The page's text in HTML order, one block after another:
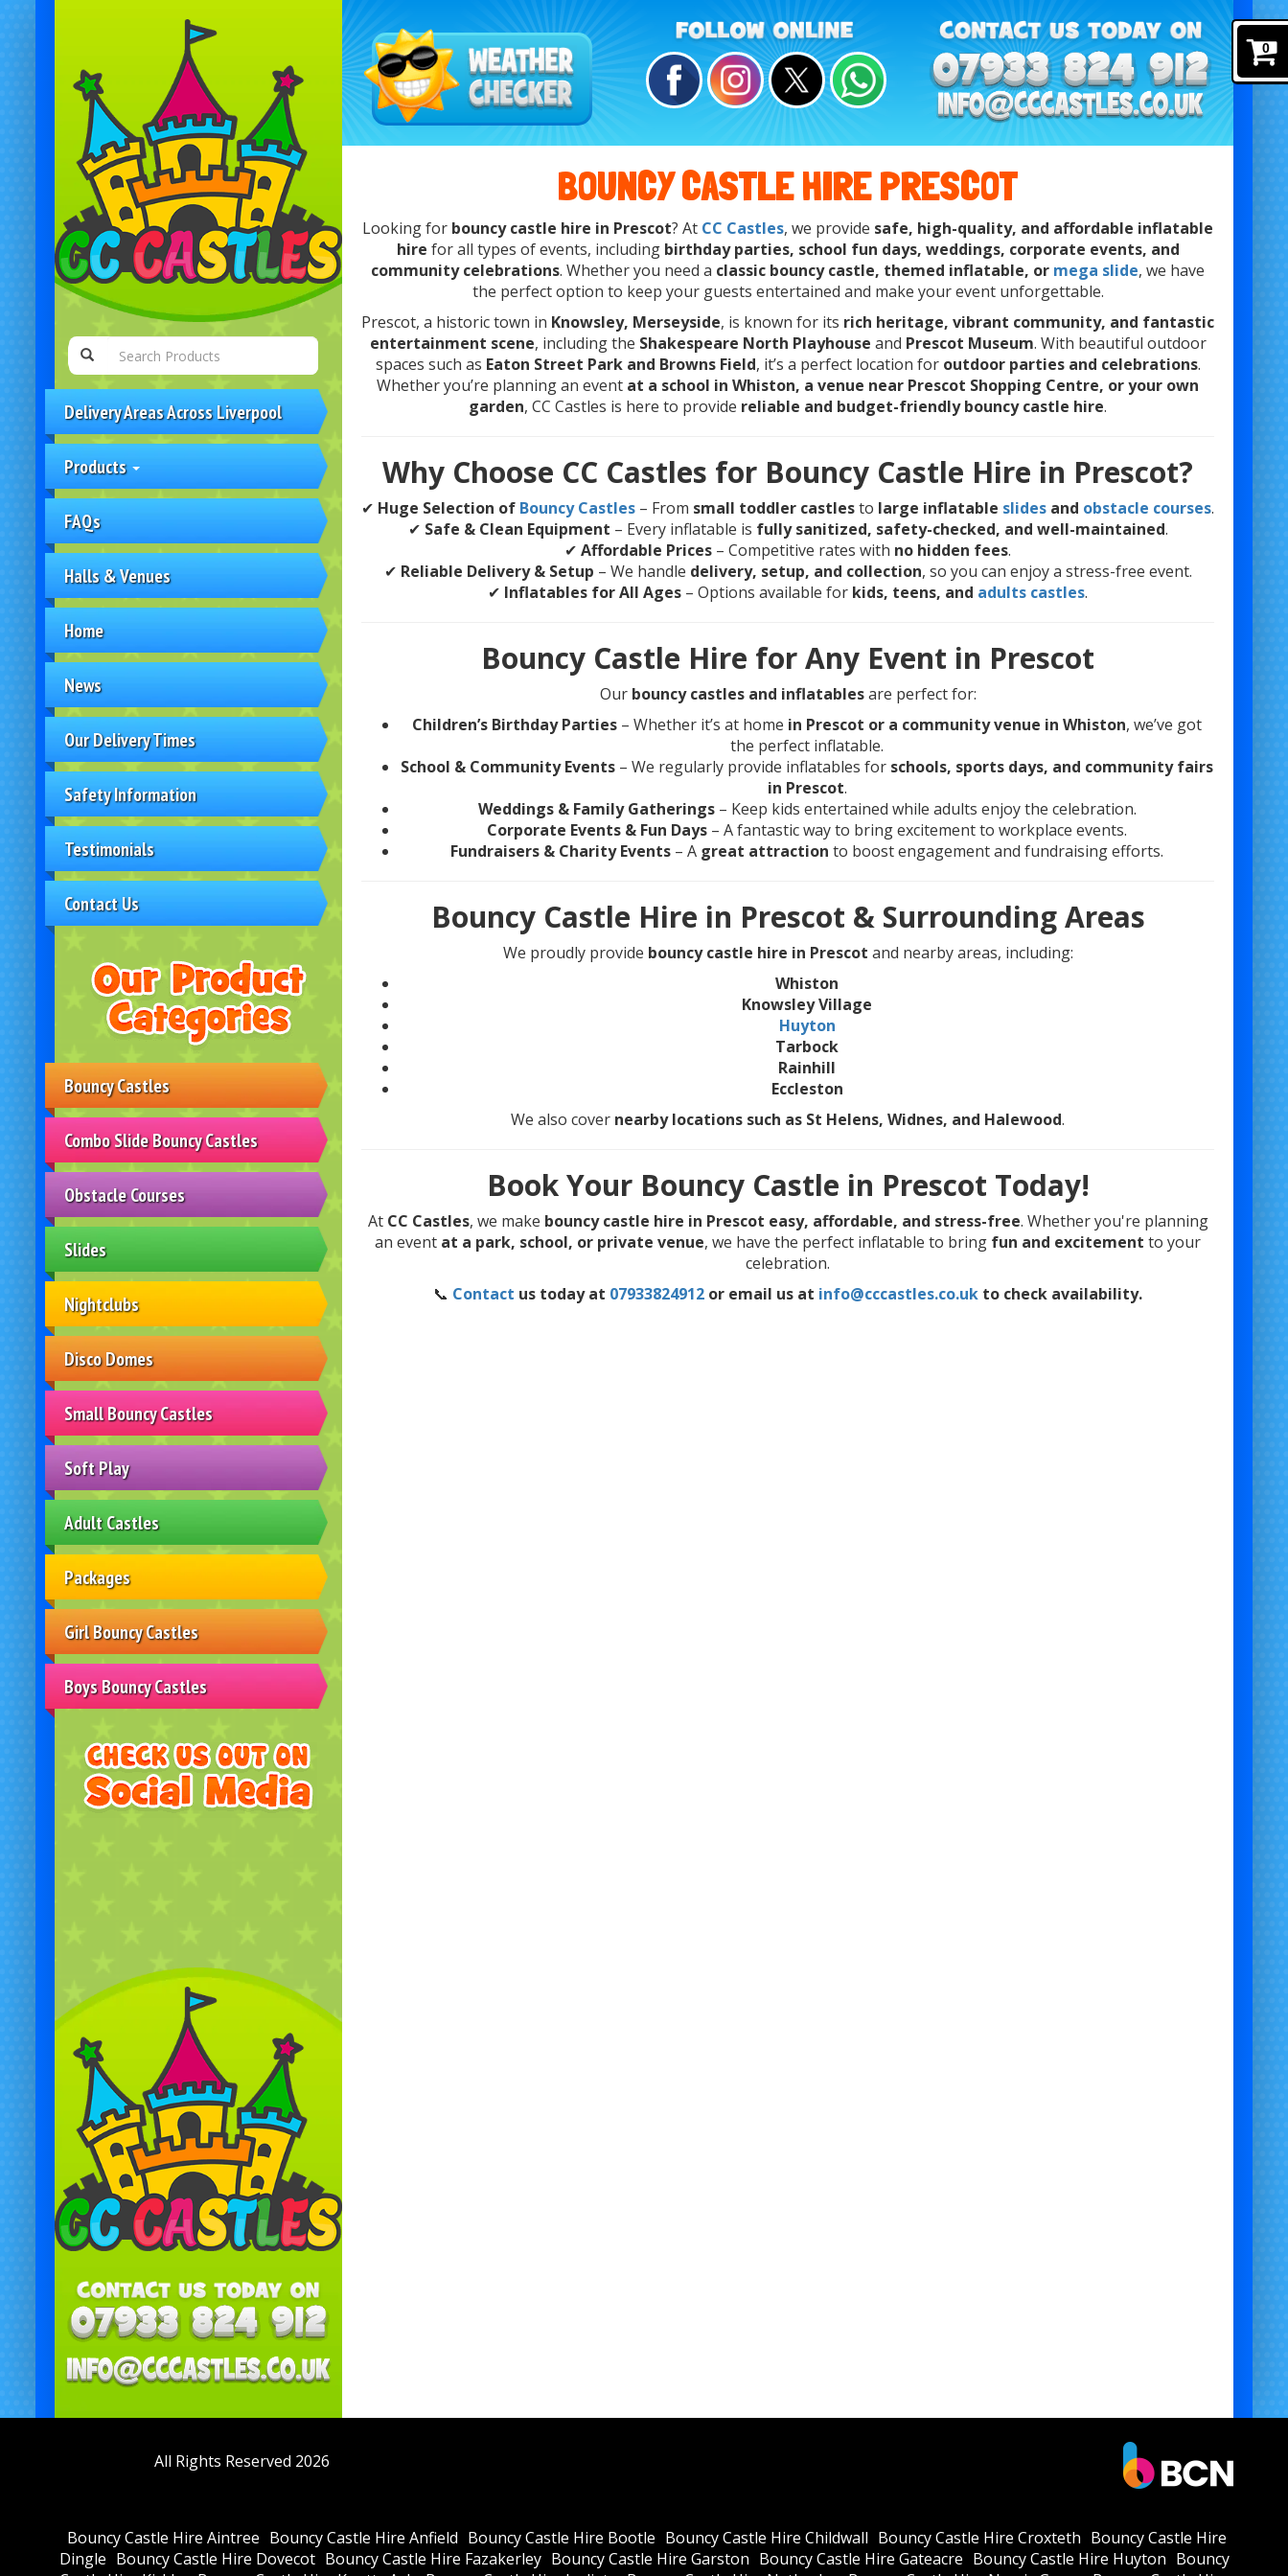
0
Delivery Areas Across Liverpool
Products
FAQs
Halls & Venues
Home
News
Our Delivery Times
Safety Information
Testimonials
Contact Us
Bouncy Castles
Combo Slide Bouncy Castles
Obstacle Courses
Slides
Nightclubs
Disco Domes
Small Bouncy Castles
Soft Play
Adult Castles
Packages
Girl Bouncy Castles
Boys Bouncy Castles
BOUNCY CASTLE HIRE PRESCOT
Looking for bouncy castle hire in Prescot? At CC Castles, we provide safe, high-quality, and affordable inflatable
hire for all types of events, including birthday parties, school fun days, weddings, corporate events, and
community celebrations. Whether you need a classic bouncy castle, themed inflatable, or mega slide, we have
the perfect option to keep your guests entertained and make your event unforgettable.
Prescot, a historic town in Knowsley, Merseyside, is known for its rich heritage, vibrant community, and fantastic
entertainment scene, including the Shakespeare North Playhouse and Prescot Museum. With beautiful outdoor
spaces such as Eaton Street Park and Browns Field, it’s a perfect location for outdoor parties and celebrations.
Whether you’re planning an event at a school in Whiston, a venue near Prescot Shopping Centre, or your own
garden, CC Castles is here to provide reliable and budget-friendly bouncy castle hire.
Why Choose CC Castles for Bouncy Castle Hire in Prescot?
✔ Huge Selection of Bouncy Castles – From small toddler castlesto large inflatable slides and obstacle courses.
✔ Safe & Clean Equipment – Every inflatable is fully sanitized, safety-checked, and well-maintained.
✔ Affordable Prices – Competitive rates with no hidden fees.
✔ Reliable Delivery & Setup – We handle delivery, setup, and collection, so you can enjoy a stress-free event.
✔ Inflatables for All Ages – Options available for kids, teens, and adults castles.
Bouncy Castle Hire for Any Event in Prescot
Our bouncy castles and inflatablesare perfect for:
Children’s Birthday Parties – Whether it’s at home in Prescot or a community venue in Whiston, we’ve got
the perfect inflatable.
School & Community Events – We regularly provide inflatables for schools, sports days, and community fairs
in Prescot.
Weddings & Family Gatherings– Keep kids entertained while adults enjoy the celebration.
Corporate Events & Fun Days – A fantastic way to bring excitement to workplace events.
Fundraisers & Charity Events – A great attraction to boost engagement and fundraising efforts.
Bouncy Castle Hire in Prescot & Surrounding Areas
We proudly provide bouncy castle hire in Prescot and nearby areas, including:
Whiston
Knowsley Village
Huyton
Tarbock
Rainhill
Eccleston
We also cover nearby locations such as St Helens, Widnes, and Halewood.
Book Your Bouncy Castle in Prescot Today!
At CC Castles, we make bouncy castle hire in Prescot easy, affordable, and stress-free. Whether you're planning
an event at a park, school, or private venue, we have the perfect inflatable to bring fun and excitement to your
celebration.
📞 Contact us today at 07933824912 or email us at info@cccastles.co.uk to check availability.
All Rights Reserved 2026
Bouncy Castle Hire Aintree Bouncy Castle Hire Anfield Bouncy Castle Hire Bootle Bouncy Castle Hire Childwall Bouncy Castle Hire Croxteth Bouncy Castle Hire
Dingle Bouncy Castle Hire Dovecot Bouncy Castle Hire Fazakerley Bouncy Castle Hire Garston Bouncy Castle Hire Gateacre Bouncy Castle Hire Huyton Bouncy